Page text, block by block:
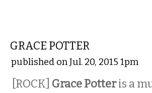
GRACE POTTER
published on Jul. 20, 2015 1pm
[ROCK] Grace Potteris a